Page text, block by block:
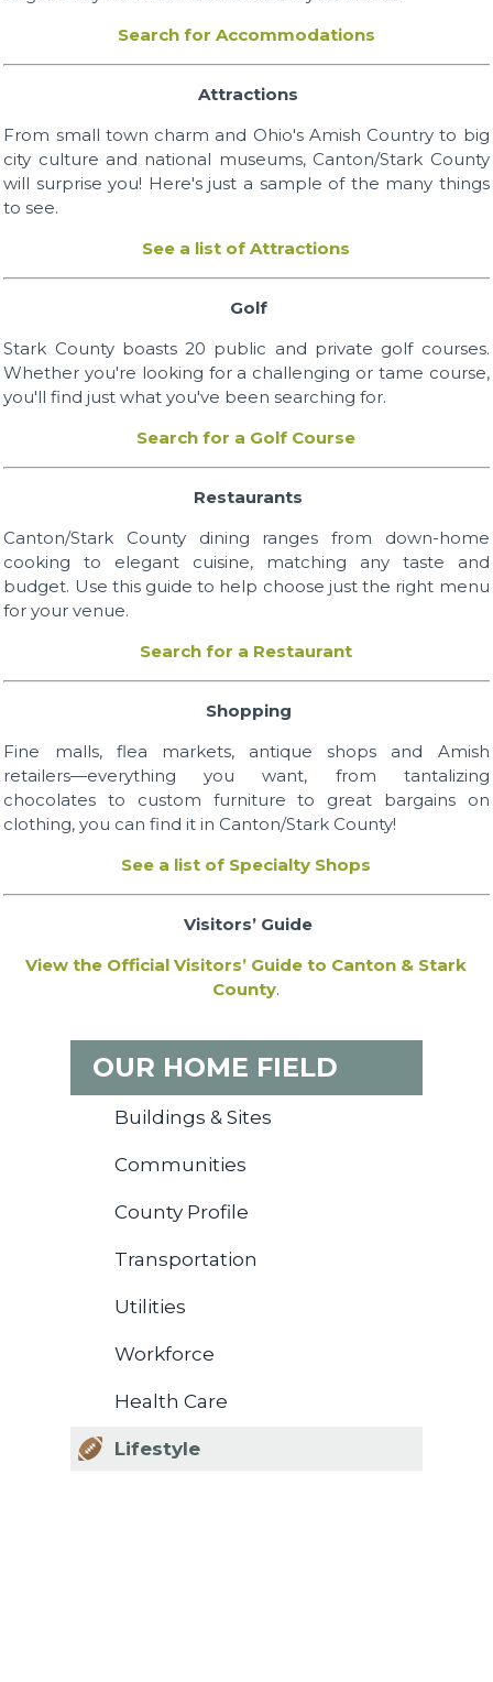
Search for Accommodations
Attractions
From small town charm and Ohio's Amish Country to big
city culture and national museums, Canton/Stark County
will surprise you! Here's just a sample of the many things
to see.
See a list of Attractions
Golf
Stark County boasts 20 public and private golf courses.
Whether you're looking for a challenging or tame course,
you'll find just what you've been searching for.
Search for a Golf Course
Restaurants
Canton/Stark County dining ranges from down-home
cooking to elegant cuisine, matching any taste and
budget. Use this guide to help choose just the right menu
for your venue.
Search for a Restaurant
Shopping
Fine malls, flea markets, antique shops and Amish
retailers—everything you want, from tantalizing
chocolates to custom furniture to great bargains on
clothing, you can find it in Canton/Stark County!
See a list of Specialty Shops
Visitors’ Guide
View the Official Visitors’ Guide to Canton & Stark
County.
OUR HOME FIELD
Buildings & Sites
Communities
County Profile
Transportation
Utilities
Workforce
Health Care
Lifestyle